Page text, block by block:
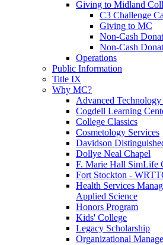
Giving to Midland
C3 Challenge
Giving to MC
Non-Cash
Non-Cash
Operations
Public Information
Title IX
Why MC?
Advanced
Cogdell Learning
College Classics
Cosmetology Services
Davidson
Dollye Neal Chapel
F. Marie Hall SimLife
Fort Stockton -
Health Services
Applied Science
Honors Program
Kids' College
Legacy Scholarship
Organizational